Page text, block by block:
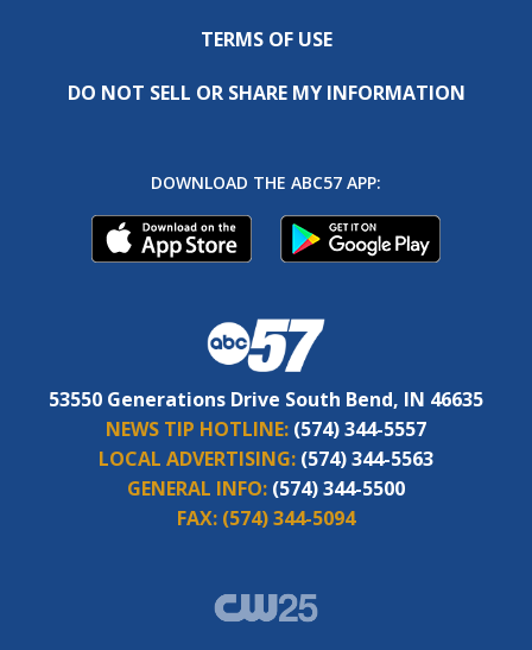
TERMS OF USE
DO NOT SELL OR SHARE MY INFORMATION
DOWNLOAD THE ABC57 APP:
53550 Generations Drive South Bend, IN 46635
NEWS TIP HOTLINE: (574) 344-5557
LOCAL ADVERTISING: (574) 344-5563
GENERAL INFO: (574) 344-5500
FAX: (574) 344-5094